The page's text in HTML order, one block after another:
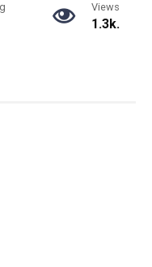
Views
1.3k.